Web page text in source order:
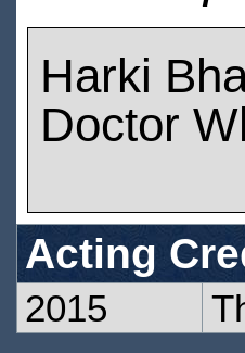
Harki
Doctor
Acting
2015